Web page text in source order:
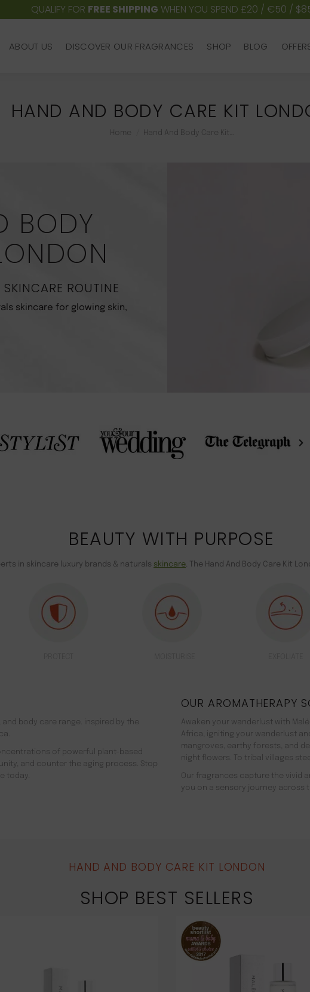
QUALIFY FOR FREE SHIPPING WHEN YOU SPEND £20 / €50 /
ABOUT US DISCOVER OUR FRAGRANCES SHOP BLOG
HAND AND BODY CARE KIT
You are here:
Home Hand And Body Care Kit…
BODY
ROUTINE
skincare for glowing skin,
BEAUTY WITH PURPOSE
in skincare luxury brands & naturals skincare. The Hand And Body Care Kit
body care range. inspired by the
of powerful plant-based
and counter the aging process. Stop
today.
OUR AROMATHERAPY
Awaken your wanderlust with
Africa, igniting your wanderlust
mangroves, earthy forests, and
night flowers. To tribal villages
Our fragrances capture the vivid
you on a sensory journey across
HAND AND BODY CARE KIT LONDON
SHOP BEST SELLERS
ABOUT US DISCOVER OUR FRAGRANCES SHOP BLOG